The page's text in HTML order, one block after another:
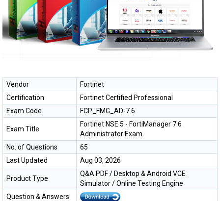
Vendor
Fortinet
Certification
Fortinet Certified Professional
Exam Code
FCP_FMG_AD-7.6
Exam Title
Fortinet NSE 5 - FortiManager 7.6
Administrator Exam
No. of Questions
65
Last Updated
Aug 03, 2026
Product Type
Q&A PDF / Desktop & Android VCE
Simulator / Online Testing Engine
Question & Answers